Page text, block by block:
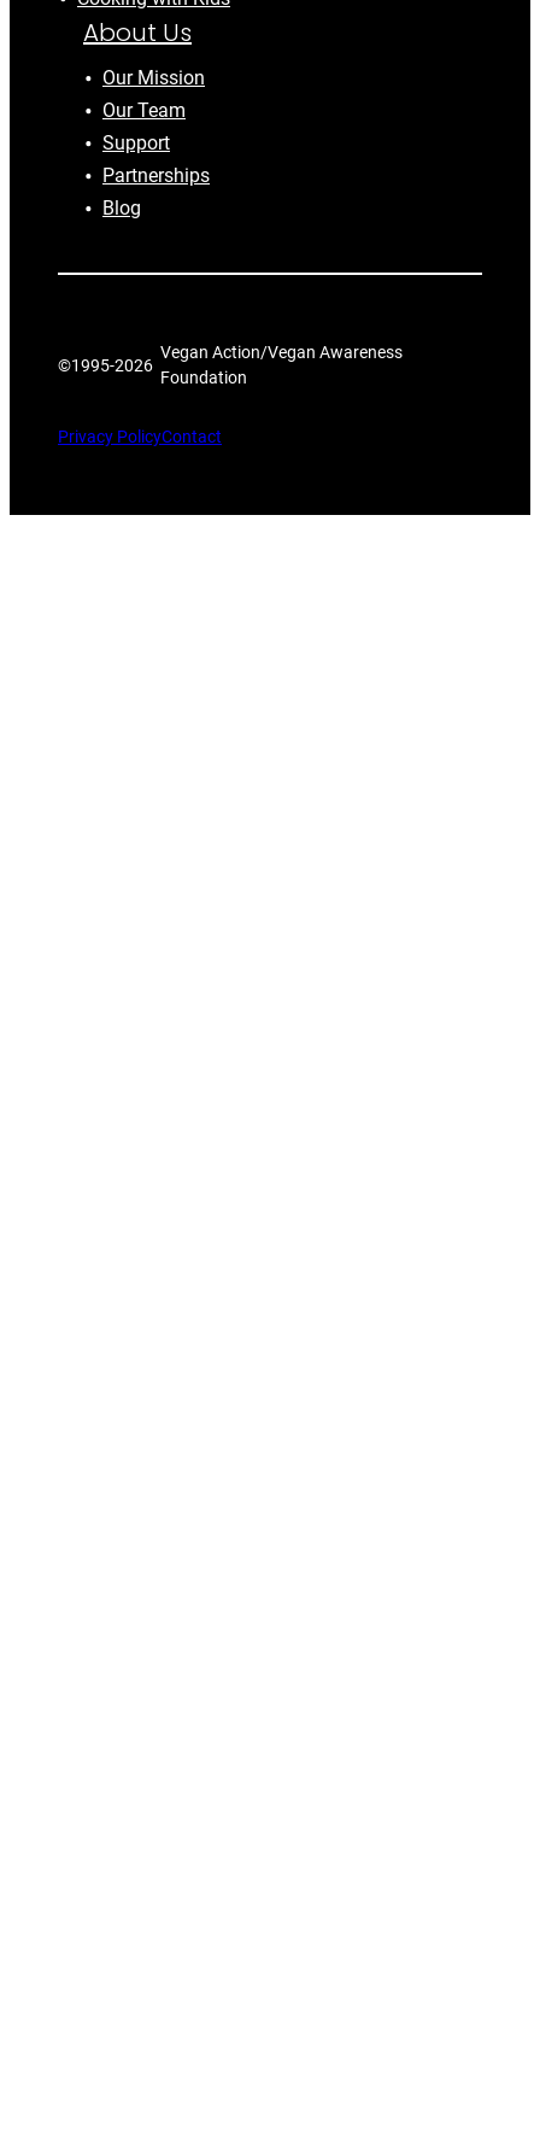
About Us
Our Mission
Our Team
Support
Partnerships
Blog
©1995-2026
Vegan Action/Vegan Awareness
Foundation
Privacy PolicyContact